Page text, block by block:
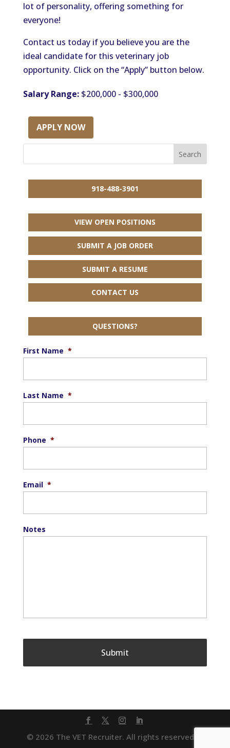
lot of personality, offering something for
everyone!
Contact us today if you believe you are the
ideal candidate for this veterinary job
opportunity. Click on the “Apply” button below.
Salary Range:$200,000 - $300,000
APPLY NOW
918-488-3901
VIEW OPEN POSITIONS
SUBMIT A JOB ORDER
SUBMIT A RESUME
CONTACT US
QUESTIONS?
First Name *
Last Name *
Phone *
Email *
Notes
© 2026 The VET Recruiter. All rights reserved. |